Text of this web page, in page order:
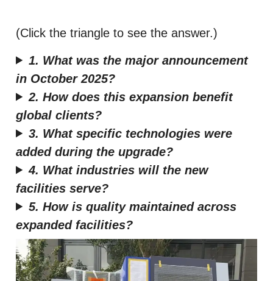
(Click the triangle to see the answer.)
1. What was the major announcement
in October 2025?
2. How does this expansion benefit
global clients?
3. What specific technologies were
added during the upgrade?
4. What industries will the new
facilities serve?
5. How is quality maintained across
expanded facilities?